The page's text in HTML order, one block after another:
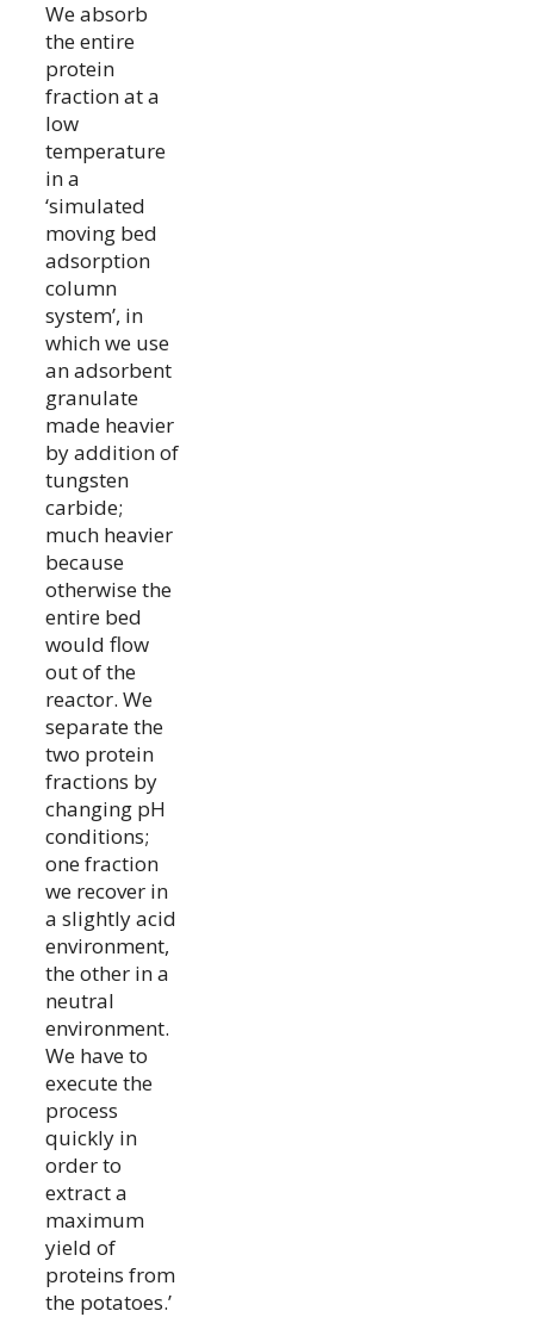
We absorb
the entire
protein
fraction at a
low
temperature
in a
‘simulated
moving bed
adsorption
column
system’, in
which we use
an adsorbent
granulate
made heavier
by addition of
tungsten
carbide;
much heavier
because
otherwise the
entire bed
would flow
out of the
reactor. We
separate the
two protein
fractions by
changing pH
conditions;
one fraction
we recover in
a slightly acid
environment,
the other in a
neutral
environment.
We have to
execute the
process
quickly in
order to
extract a
maximum
yield of
proteins from
the potatoes.’